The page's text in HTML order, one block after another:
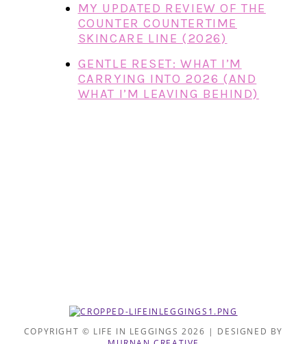
MY UPDATED REVIEW OF THE
COUNTER COUNTERTIME
SKINCARE LINE (2026)
GENTLE RESET: WHAT I’M
CARRYING INTO 2026 (AND
WHAT I’M LEAVING BEHIND)
COPYRIGHT © LIFE IN LEGGINGS 2026 | DESIGNED BY